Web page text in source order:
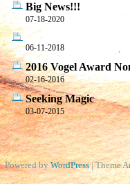
Big News!!!
07-18-2020
06-11-2018
2016 Vogel Award
02-16-2016
Seeking Magic
03-07-2015
Powered byWordPress| Theme